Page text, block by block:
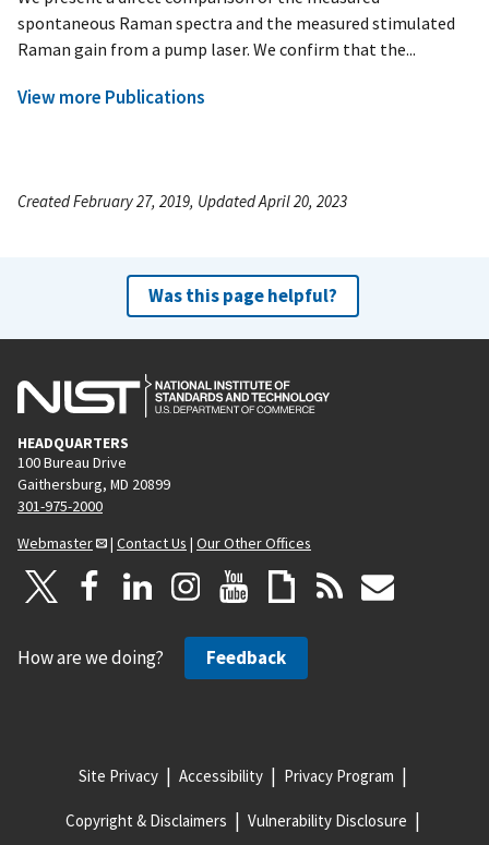
spontaneous Raman spectra and the measured stimulated
Raman gain from a pump laser. We confirm that the...
View more Publications
Created February 27, 2019, Updated April 20, 2023
Was this page helpful?
HEADQUARTERS
100 Bureau Drive
Gaithersburg, MD 20899
301-975-2000
Webmaster
| Contact Us | Our Other Offices
How are we doing? Feedback
Site Privacy Accessibility Privacy Program
Copyright & Disclaimers Vulnerability Disclosure